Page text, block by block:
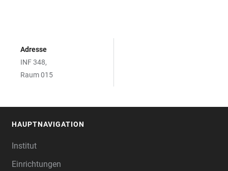
Adresse
INF 348,
Raum 015
HAUPTNAVIGATION
Institut
Einrichtungen